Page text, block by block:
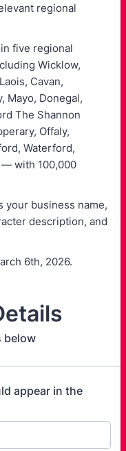
regional
five regional
Wicklow,
Cavan,
Mayo, Donegal,
The Shannon
Offaly,
Waterford,
— with 100,000
your business name,
description, and
6th, 2026.
below
appear in the